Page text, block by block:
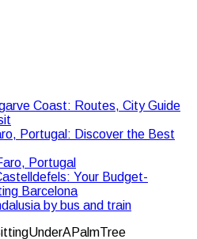
Coast: Routes, City Guide
Portugal: Discover the Best
Portugal
Your Budget-
Barcelona
by bus and train